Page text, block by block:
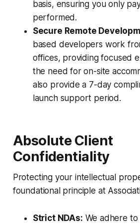
basis, ensuring you only
performed.
Secure Remote
based developers work
offices, providing focused
the need for on-site
also provide a 7-day
launch support period.
Absolute Client
Confidentiality
Protecting your intellectual
foundational principle at
Strict NDAs: We adhere